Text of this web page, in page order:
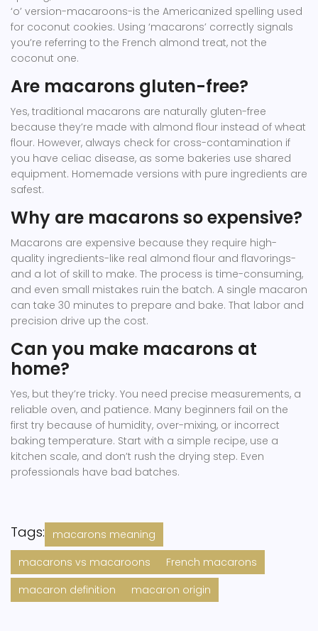
‘o’ version-macaroons-is the Americanized spelling used
for coconut cookies. Using ‘macarons’ correctly signals
you’re referring to the French almond treat, not the
coconut one.
Are macarons gluten-free?
Yes, traditional macarons are naturally gluten-free
because they’re made with almond flour instead of wheat
flour. However, always check for cross-contamination if
you have celiac disease, as some bakeries use shared
equipment. Homemade versions with pure ingredients are
safest.
Why are macarons so expensive?
Macarons are expensive because they require high-
quality ingredients-like real almond flour and flavorings-
and a lot of skill to make. The process is time-consuming,
and even small mistakes ruin the batch. A single macaron
can take 30 minutes to prepare and bake. That labor and
precision drive up the cost.
Can you make macarons at
home?
Yes, but they’re tricky. You need precise measurements, a
reliable oven, and patience. Many beginners fail on the
first try because of humidity, over-mixing, or incorrect
baking temperature. Start with a simple recipe, use a
kitchen scale, and don’t rush the drying step. Even
professionals have bad batches.
Tags:
macarons meaning
macarons vs macaroons
French macarons
macaron definition
macaron origin